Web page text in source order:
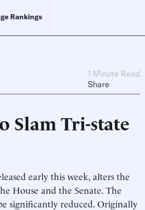
Rankings
1 Minute Read
Share
Slam Tri-state
early this week, alters the
House and the Senate. The
significantly reduced. Originally